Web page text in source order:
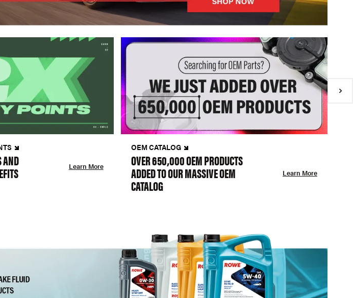
AND Learn More
OEM CATALOG
OVER 650,000 OEM PRODUCTS
ADDED TO OUR MASSIVE OEM
CATALOG
Learn More